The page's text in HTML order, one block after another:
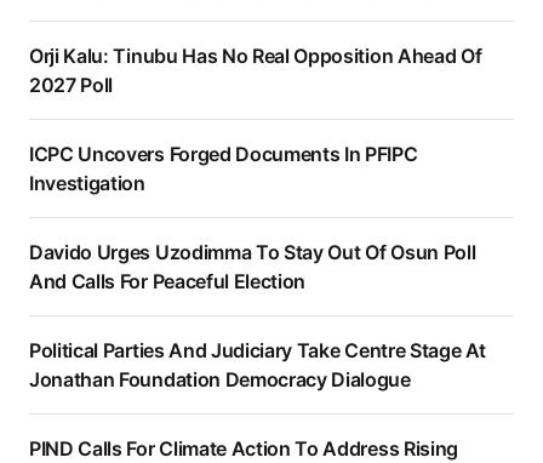
Orji Kalu: Tinubu Has No Real Opposition Ahead Of
2027 Poll
ICPC Uncovers Forged Documents In PFIPC
Investigation
Davido Urges Uzodimma To Stay Out Of Osun Poll
And Calls For Peaceful Election
Political Parties And Judiciary Take Centre Stage At
Jonathan Foundation Democracy Dialogue
PIND Calls For Climate Action To Address Rising